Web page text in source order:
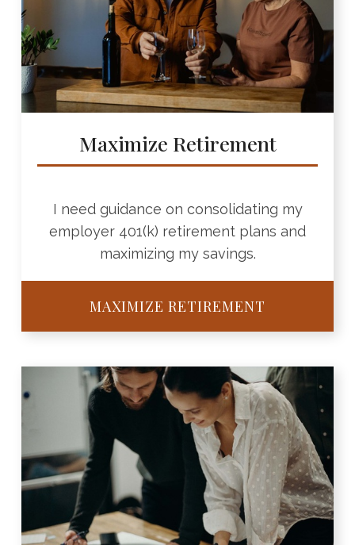
Maximize Retirement
I need guidance on consolidating my
employer 401(k) retirement plans and
maximizing my savings.
MAXIMIZE RETIREMENT